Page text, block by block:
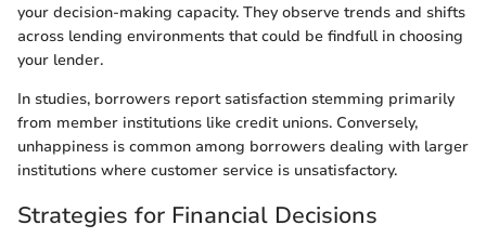
your decision-making capacity. They observe trends and shifts
across lending environments that could be findfull in choosing
your lender.
In studies, borrowers report satisfaction stemming primarily
from member institutions like credit unions. Conversely,
unhappiness is common among borrowers dealing with larger
institutions where customer service is unsatisfactory.
Strategies for Financial Decisions